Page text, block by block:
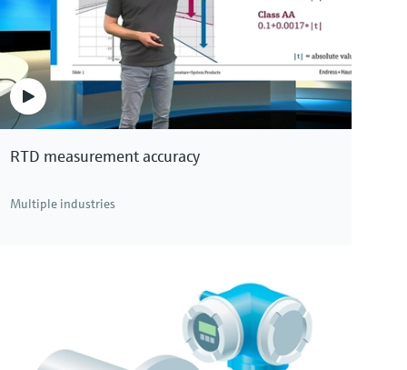
RTD measurement accuracy
Multiple industries